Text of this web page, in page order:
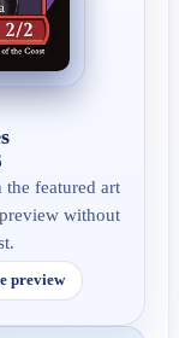
featured art
without
preview